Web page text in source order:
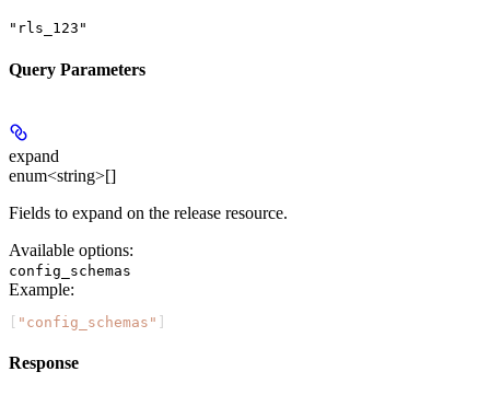
"rls_123"
Query Parameters
expand
enum<string>[]
Fields to expand on the release resource.
Available options:
config_schemas
Example:
"config_schemas"
Response